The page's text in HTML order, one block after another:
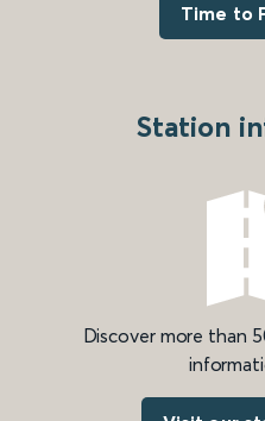
Time to
Station
Discover more than